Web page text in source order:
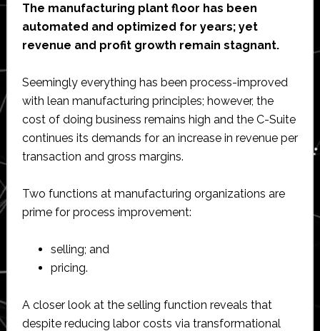
The manufacturing plant floor has been
automated and optimized for years; yet
revenue and profit growth remain stagnant.
Seemingly everything has been process-improved
with lean manufacturing principles; however, the
cost of doing business remains high and the C-Suite
continues its demands for an increase in revenue per
transaction and gross margins.
Two functions at manufacturing organizations are
prime for process improvement:
selling; and
pricing.
A closer look at the selling function reveals that
despite reducing labor costs via transformational